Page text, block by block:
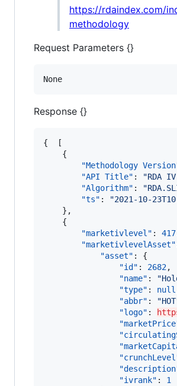
https://rdaindex.com/
methodology
Request Parameters {}
None
Response {}
{  [
    {
"Methodology
"API Title" : "RDA
"Algorithm" : "
"ts" : "2021-10-
    },
    {
"marketivlevel" :
"marketivlevelAsset"
"asset" : {
"id" : 2682,
"name" : "
"type" : null
"abbr" : "HOT
"logo" :
"ivrank" : 1